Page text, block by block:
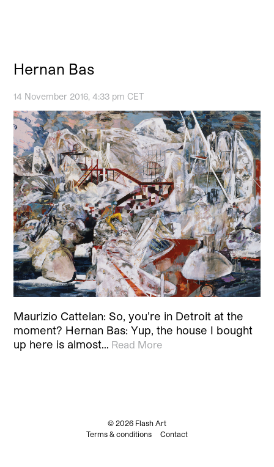
Hernan Bas
14 November 2016, 4:33 pm CET
Maurizio Cattelan: So, you’re in Detroit at the
moment? Hernan Bas: Yup, the house I bought
up here is almost… Read More
© 2026 Flash Art
Terms & conditions
Contact